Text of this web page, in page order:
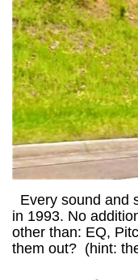
Every sound and
in 1993. No
other than: EQ,
them out? (hint: